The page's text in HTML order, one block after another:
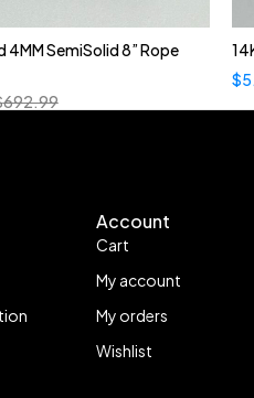
4MM SemiSolid 8” Rope
692.99
$
Account
Cart
My account
My orders
Wishlist